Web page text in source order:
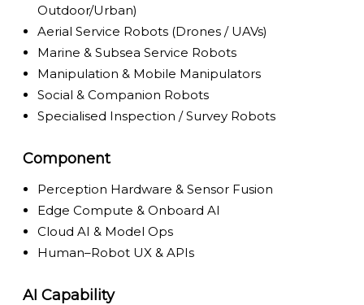
Outdoor/Urban)
Aerial Service Robots (Drones / UAVs)
Marine & Subsea Service Robots
Manipulation & Mobile Manipulators
Social & Companion Robots
Specialised Inspection / Survey Robots
Component
Perception Hardware & Sensor Fusion
Edge Compute & Onboard AI
Cloud AI & Model Ops
Human–Robot UX & APIs
AI Capability